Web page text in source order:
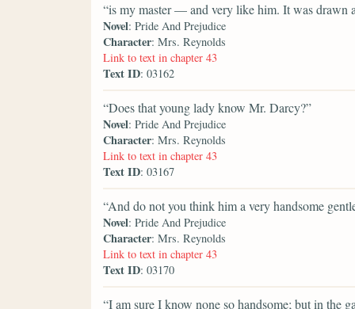
“is my master — and very like him. It was drawn
Novel: Pride And Prejudice
Character: Mrs. Reynolds
Link to text in chapter 43
Text ID: 03162
“Does that young lady know Mr. Darcy?”
Novel: Pride And Prejudice
Character: Mrs. Reynolds
Link to text in chapter 43
Text ID: 03167
“And do not you think him a very handsome
Novel: Pride And Prejudice
Character: Mrs. Reynolds
Link to text in chapter 43
Text ID: 03170
“I am sure I know none so handsome; but in the